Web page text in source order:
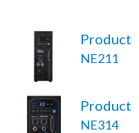
Product
NE211
Product
NE314